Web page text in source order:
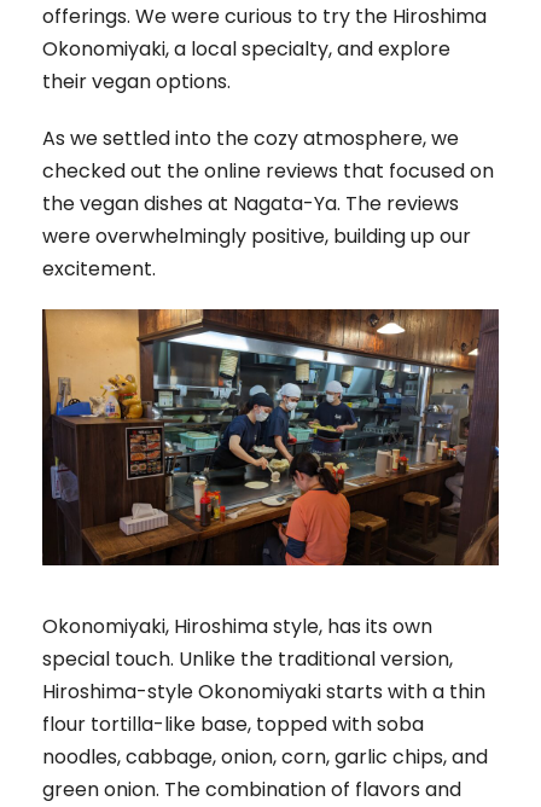
offerings. We were curious to try the Hiroshima
Okonomiyaki, a local specialty, and explore
their vegan options.
As we settled into the cozy atmosphere, we
checked out the online reviews that focused on
the vegan dishes at Nagata-Ya. The reviews
were overwhelmingly positive, building up our
excitement.
Okonomiyaki, Hiroshima style, has its own
special touch. Unlike the traditional version,
Hiroshima-style Okonomiyaki starts with a thin
flour tortilla-like base, topped with soba
noodles, cabbage, onion, corn, garlic chips, and
green onion. The combination of flavors and